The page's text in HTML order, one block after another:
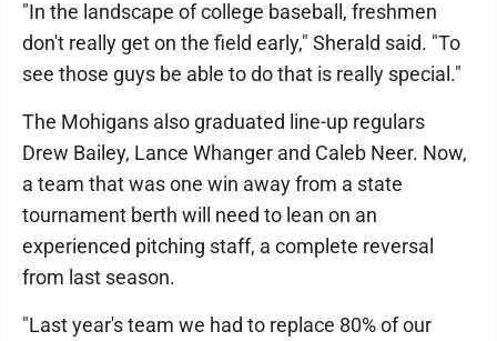
"In the landscape of college baseball, freshmen
don't really get on the field early," Sherald said. "To
see those guys be able to do that is really special."
The Mohigans also graduated line-up regulars
Drew Bailey, Lance Whanger and Caleb Neer. Now,
a team that was one win away from a state
tournament berth will need to lean on an
experienced pitching staff, a complete reversal
from last season.
"Last year's team we had to replace 80% of our